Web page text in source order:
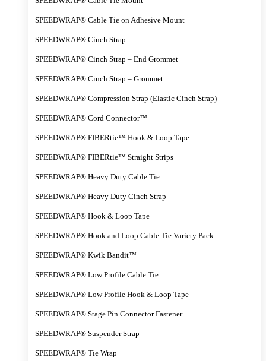
SPEEDWRAP® Cable Tie on Adhesive Mount
SPEEDWRAP® Cinch Strap
SPEEDWRAP® Cinch Strap – End Grommet
SPEEDWRAP® Cinch Strap – Grommet
SPEEDWRAP® Compression Strap (Elastic Cinch Strap)
SPEEDWRAP® Cord Connector™
SPEEDWRAP® FIBERtie™ Hook & Loop Tape
SPEEDWRAP® FIBERtie™ Straight Strips
SPEEDWRAP® Heavy Duty Cable Tie
SPEEDWRAP® Heavy Duty Cinch Strap
SPEEDWRAP® Hook & Loop Tape
SPEEDWRAP® Hook and Loop Cable Tie Variety Pack
SPEEDWRAP® Kwik Bandit™
SPEEDWRAP® Low Profile Cable Tie
SPEEDWRAP® Low Profile Hook & Loop Tape
SPEEDWRAP® Stage Pin Connector Fastener
SPEEDWRAP® Suspender Strap
SPEEDWRAP® Tie Wrap